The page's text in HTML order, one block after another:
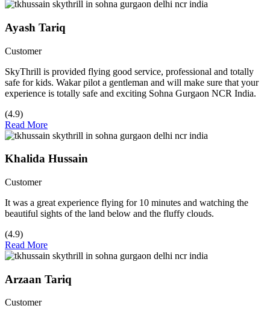
Ayash Tariq
Customer
SkyThrill is provided flying good service, professional and totally
safe for kids. Wakar pilot a gentleman and will make sure that your
experience is totally safe and exciting Sohna Gurgaon NCR India.
(4.9)
Read More
Khalida Hussain
Customer
It was a great experience flying for 10 minutes and watching the
beautiful sights of the land below and the fluffy clouds.
(4.9)
Read More
Arzaan Tariq
Customer